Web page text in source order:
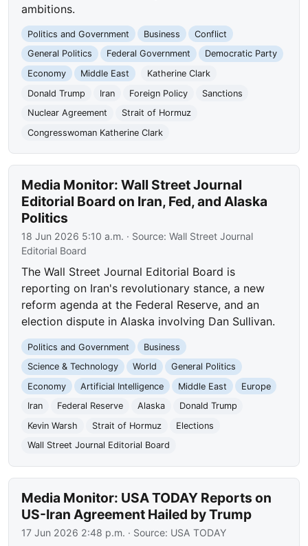
ambitions.
Politics and Government Business
Conflict
General Politics
Federal Government
Democratic Party
Economy
Middle East
Katherine Clark
Donald Trump
Iran Foreign Policy
Sanctions
Nuclear Agreement
Strait of Hormuz
Congresswoman Katherine Clark
Media Monitor: Wall Street Journal
Editorial Board on Iran, Fed, and Alaska
Politics
18 Jun 2026 5:10 a.m. · Source:Wall Street Journal
Editorial Board
The Wall Street Journal Editorial Board is
reporting on Iran's revolutionary stance, a new
reform agenda at the Federal Reserve, and an
election dispute in Alaska involving Dan Sullivan.
Politics and Government
Business
Science & Technology
World
General Politics
Economy
Artificial Intelligence Middle East
Europe
Iran
Federal Reserve Alaska
Donald Trump
Kevin Warsh
Strait of Hormuz
Elections
Wall Street Journal Editorial Board
Media Monitor: USA TODAY Reports on
US-Iran Agreement Hailed by Trump
17 Jun 2026 2:48 p.m. · Source: USA TODAY